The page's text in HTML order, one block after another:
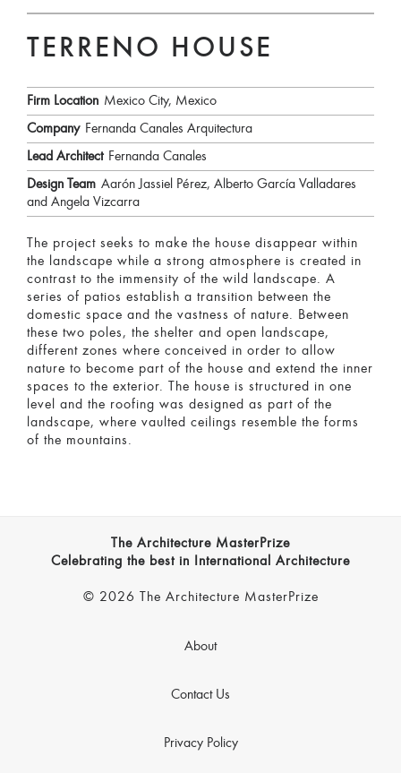
TERRENO HOUSE
Firm Location Mexico City, Mexico
Company Fernanda Canales Arquitectura
Lead Architect Fernanda Canales
Design Team Aarón Jassiel Pérez, Alberto García Valladares
and Angela Vizcarra
The project seeks to make the house disappear within
the landscape while a strong atmosphere is created in
contrast to the immensity of the wild landscape. A
series of patios establish a transition between the
domestic space and the vastness of nature. Between
these two poles, the shelter and open landscape,
different zones where conceived in order to allow
nature to become part of the house and extend the inner
spaces to the exterior. The house is structured in one
level and the roofing was designed as part of the
landscape, where vaulted ceilings resemble the forms
of the mountains.
The Architecture MasterPrize
Celebrating the best in International Architecture
© 2026 The Architecture MasterPrize
About
Contact Us
Privacy Policy